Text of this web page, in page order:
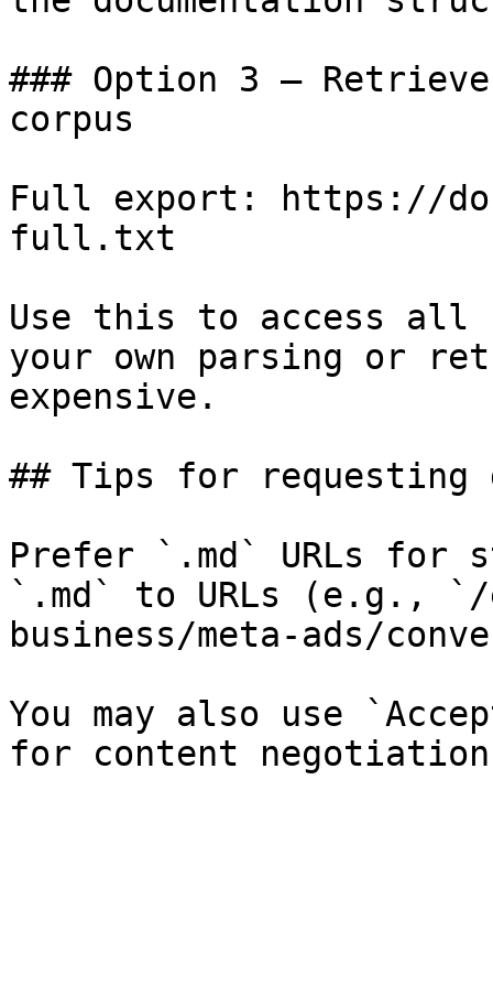
### Option 3 —
corpus
Full export: https://
full.txt
Use this to access all
your own parsing or
expensive.
## Tips for requesting
Prefer `.md` URLs for
`.md` to URLs (e.g.,
business/meta-ads/
You may also use